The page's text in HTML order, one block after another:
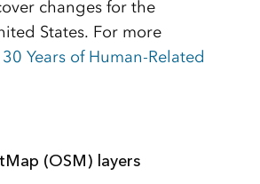
changes for the
States. For more
30 Years of Human-Related
(OSM) layers